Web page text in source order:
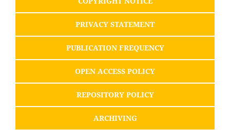
PRIVACY STATEMENT
PUBLICATION FREQUENCY
OPEN ACCESS POLICY
REPOSITORY POLICY
ARCHIVING